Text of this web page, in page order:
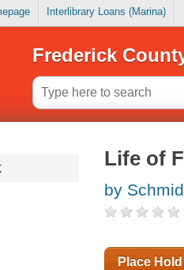
Interlibrary Loans (Marina)
Frederick
Life of
by
Place Hold